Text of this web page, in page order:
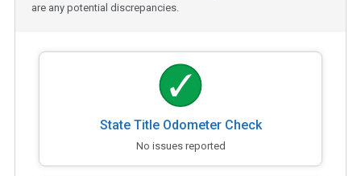
are any potential discrepancies.
State Title Odometer Check
No issues reported